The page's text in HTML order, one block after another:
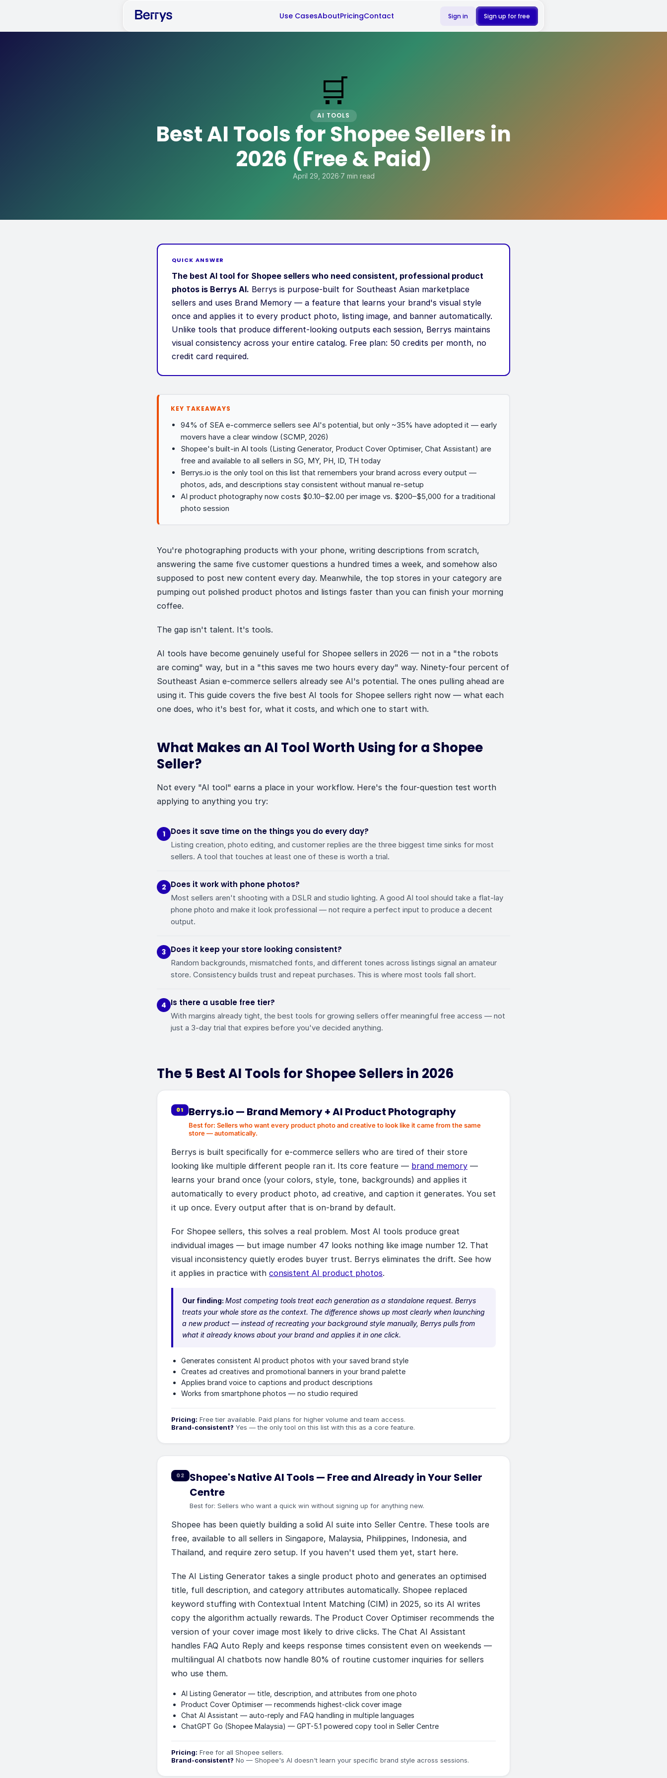
Use CasesAboutPricingContact Sign in Sign up for free
🛒
AI TOOLS
Best AI Tools for Shopee Sellers in
2026 (Free & Paid)
April 29, 2026·7 min read
QUICK ANSWER
The best AI tool for Shopee sellers who need consistent, professional product
photos is Berrys AI. Berrys is purpose-built for Southeast Asian marketplace
sellers and uses Brand Memory — a feature that learns your brand's visual style
once and applies it to every product photo, listing image, and banner automatically.
Unlike tools that produce different-looking outputs each session, Berrys maintains
visual consistency across your entire catalog. Free plan: 50 credits per month, no
credit card required.
KEY TAKEAWAYS
94% of SEA e-commerce sellers see AI's potential, but only ~35% have adopted it — early
movers have a clear window (SCMP, 2026)
Shopee's built-in AI tools (Listing Generator, Product Cover Optimiser, Chat Assistant) are
free and available to all sellers in SG, MY, PH, ID, TH today
Berrys.io is the only tool on this list that remembers your brand across every output —
photos, ads, and descriptions stay consistent without manual re-setup
AI product photography now costs $0.10–$2.00 per image vs. $200–$5,000 for a traditional
photo session
You're photographing products with your phone, writing descriptions from scratch,
answering the same five customer questions a hundred times a week, and somehow also
supposed to post new content every day. Meanwhile, the top stores in your category are
pumping out polished product photos and listings faster than you can finish your morning
coffee.
The gap isn't talent. It's tools.
AI tools have become genuinely useful for Shopee sellers in 2026 — not in a "the robots
are coming" way, but in a "this saves me two hours every day" way. Ninety-four percent of
Southeast Asian e-commerce sellers already see AI's potential. The ones pulling ahead are
using it. This guide covers the five best AI tools for Shopee sellers right now — what each
one does, who it's best for, what it costs, and which one to start with.
What Makes an AI Tool Worth Using for a Shopee
Seller?
Not every "AI tool" earns a place in your workflow. Here's the four-question test worth
applying to anything you try:
1 Does it save time on the things you do every day?
Listing creation, photo editing, and customer replies are the three biggest time sinks for most
sellers. A tool that touches at least one of these is worth a trial.
2 Does it work with phone photos?
Most sellers aren't shooting with a DSLR and studio lighting. A good AI tool should take a flat-lay
phone photo and make it look professional — not require a perfect input to produce a decent
output.
3 Does it keep your store looking consistent?
Random backgrounds, mismatched fonts, and different tones across listings signal an amateur
store. Consistency builds trust and repeat purchases. This is where most tools fall short.
4 Is there a usable free tier?
With margins already tight, the best tools for growing sellers offer meaningful free access — not
just a 3-day trial that expires before you've decided anything.
The 5 Best AI Tools for Shopee Sellers in 2026
01 Berrys.io— Brand Memory + AI Product Photography
Best for:Sellers who want every product photo and creative to look like it came from the same
store — automatically.
Berrys is built specifically for e-commerce sellers who are tired of their store
looking like multiple different people ran it. Its core feature — brand memory —
learns your brand once (your colors, style, tone, backgrounds) and applies it
automatically to every product photo, ad creative, and caption it generates. You set
it up once. Every output after that is on-brand by default.
For Shopee sellers, this solves a real problem. Most AI tools produce great
individual images — but image number 47 looks nothing like image number 12. That
visual inconsistency quietly erodes buyer trust. Berrys eliminates the drift. See how
it applies in practice with consistent AI product photos.
Our finding: Most competing tools treat each generation as a standalone request. Berrys
treats your whole store as the context. The difference shows up most clearly when launching
a new product — instead of recreating your background style manually, Berrys pulls from
what it already knows about your brand and applies it in one click.
Generates consistent AI product photos with your saved brand style
Creates ad creatives and promotional banners in your brand palette
Applies brand voice to captions and product descriptions
Works from smartphone photos — no studio required
Pricing: Free tier available. Paid plans for higher volume and team access.
Brand-consistent? Yes — the only tool on this list with this as a core feature.
02 Shopee's Native AI Tools— Free and Already in Your Seller
Centre
Best for: Sellers who want a quick win without signing up for anything new.
Shopee has been quietly building a solid AI suite into Seller Centre. These tools are
free, available to all sellers in Singapore, Malaysia, Philippines, Indonesia, and
Thailand, and require zero setup. If you haven't used them yet, start here.
The AI Listing Generator takes a single product photo and generates an optimised
title, full description, and category attributes automatically. Shopee replaced
keyword stuffing with Contextual Intent Matching (CIM) in 2025, so its AI writes
copy the algorithm actually rewards. The Product Cover Optimiser recommends the
version of your cover image most likely to drive clicks. The Chat AI Assistant
handles FAQ Auto Reply and keeps response times consistent even on weekends —
multilingual AI chatbots now handle 80% of routine customer inquiries for sellers
who use them.
AI Listing Generator — title, description, and attributes from one photo
Product Cover Optimiser — recommends highest-click cover image
Chat AI Assistant — auto-reply and FAQ handling in multiple languages
ChatGPT Go (Shopee Malaysia) — GPT-5.1 powered copy tool in Seller Centre
Pricing: Free for all Shopee sellers.
Brand-consistent? No — Shopee's AI doesn't learn your specific brand style across sessions.